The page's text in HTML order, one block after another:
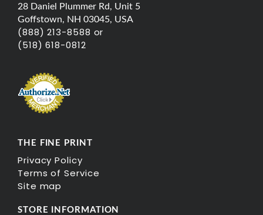
28 Daniel Plummer Rd, Unit 5
Goffstown, NH 03045, USA
(888) 213-8588 or
(518) 618-0812
THE FINE PRINT
Privacy Policy
Terms of Service
Site map
STORE INFORMATION